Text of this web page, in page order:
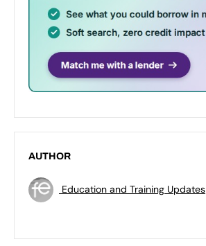
AUTHOR
Education and Training Updates